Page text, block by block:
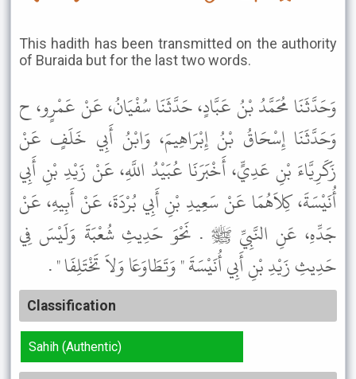
This hadith has been transmitted on the authority
of Buraida but for the last two words.
وَحَدَّثَنَا مُحَمَّدُ بْنُ عَبَّادٍ، حَدَّثَنَا سُفْيَانُ، عَنْ عَمْرٍو، ح
وَحَدَّثَنَا إِسْحَاقُ بْنُ إِبْرَاهِيمَ، وَابْنُ أَبِي خَلَفٍ عَنْ
زَكَرِيَّاءَ بْنِ عَدِيٍّ، أَخْبَرَنَا عُبَيْدُ اللَّهِ، عَنْ زَيْدِ بْنِ أَبِي
أُنَيْسَةَ، كِلاَهُمَا عَنْ سَعِيدِ بْنِ أَبِي بُرْدَةَ، عَنْ أَبِيهِ، عَنْ
جَدِّهِ، عَنِ النَّبِيِّ ﷺ . نَحْوَ حَدِيثِ شُعْبَةَ وَلَيْسَ فِي
حَدِيثِ زَيْدِ بْنِ أَبِي أُنَيْسَةَ " وَتَطَاوَعَا وَلاَ تَخْتَلِفَا " .
Classification
Sahih (Authentic)